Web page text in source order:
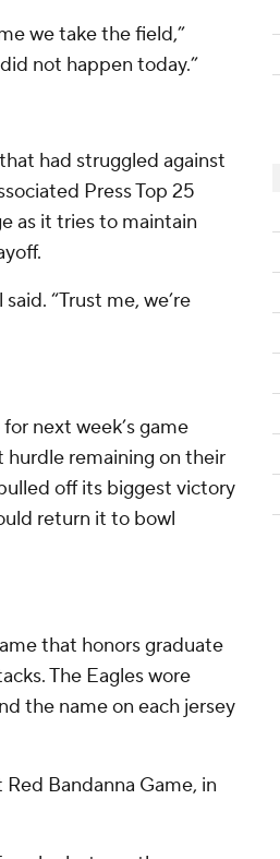
we take the field,”
not happen today.”
had struggled against
Press Top 25
as it tries to maintain
“Trust me, we’re
next week’s game
hurdle remaining on their
off its biggest victory
return it to bowl
that honors graduate
The Eagles wore
the name on each jersey
Bandanna Game, in